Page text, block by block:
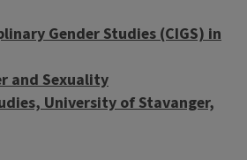
Gender Studies (CIGS) in
and Sexuality
University of Stavanger,